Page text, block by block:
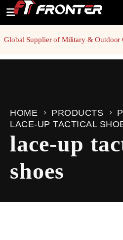
Global Supplier of Military & Outdoor
HOME PRODUCTS
LACE-UP TACTICAL
lace-up
shoes